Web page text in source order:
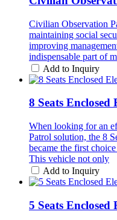
Civilian Observation
maintaining social
improving
indispensable part of
Add to Inquiry
8 Seats
When looking for an
Patrol solution, the 8
became the first
This vehicle not only
Add to Inquiry
5 Seats